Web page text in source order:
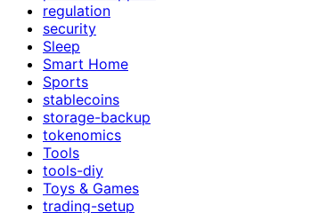
regulation
security
Sleep
Smart Home
Sports
stablecoins
storage-backup
tokenomics
Tools
tools-diy
Toys & Games
trading-setup